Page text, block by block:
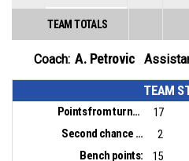
TEAM TOTALS
Coach: A. Petrovic
TEAM
Points from turnovers: 17
Second chance points:
2
Bench points:
15